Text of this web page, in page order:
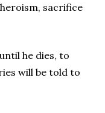
sacrifice
he dies, to
will be told to